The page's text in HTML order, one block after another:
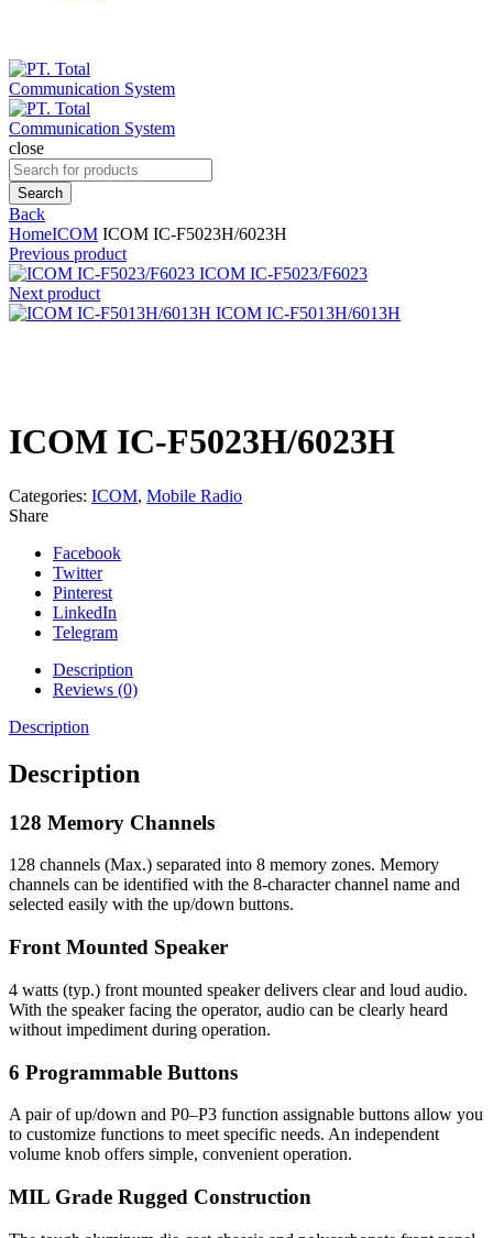
close
Search
for:
Search
Back
HomeICOM ICOM IC-F5023H/6023H
Previous product
ICOM IC-F5023/F6023
Next product
ICOM IC-F5013H/6013H
ICOM IC-F5023H/6023H
Categories: ICOM, Mobile Radio
Share
Facebook
Twitter
Pinterest
LinkedIn
Telegram
Description
Reviews (0)
Description
Description
128 Memory Channels
128 channels (Max.) separated into 8 memory zones. Memory
channels can be identified with the 8-character channel name and
selected easily with the up/down buttons.
Front Mounted Speaker
4 watts (typ.) front mounted speaker delivers clear and loud audio.
With the speaker facing the operator, audio can be clearly heard
without impediment during operation.
6 Programmable Buttons
A pair of up/down and P0–P3 function assignable buttons allow you
to customize functions to meet specific needs. An independent
volume knob offers simple, convenient operation.
MIL Grade Rugged Construction